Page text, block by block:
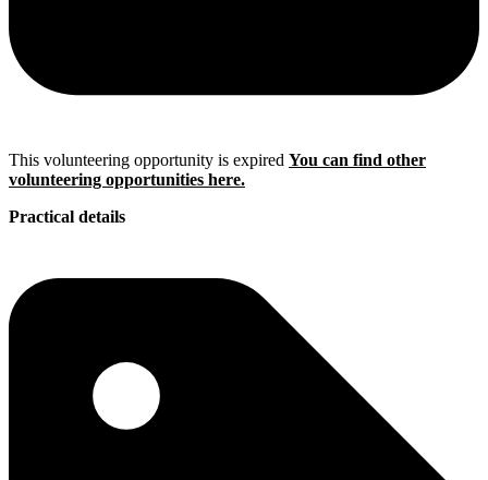
This volunteering opportunity is expired You can find other
volunteering opportunities here.
Practical details